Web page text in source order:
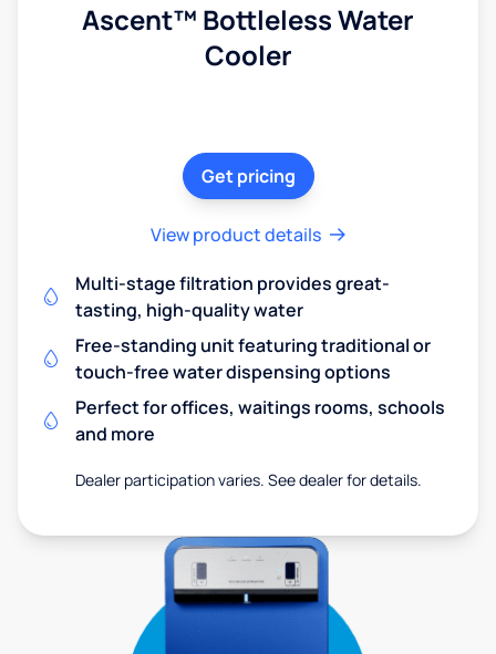
Ascent™ Bottleless Water
Cooler
Get pricing
View product details
Multi-stage filtration provides great-
tasting, high-quality water
Free-standing unit featuring traditional or
touch-free water dispensing options
Perfect for offices, waitings rooms, schools
and more
Dealer participation varies. See dealer for details.